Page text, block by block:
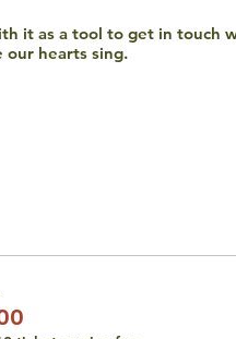
it as a tool to get in touch
our hearts sing.
request